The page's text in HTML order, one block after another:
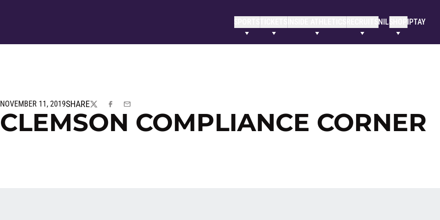
SPORTSTICKETS NILSHOP IPTAY
NOVEMBER 11, 2019SHARE
TWITTERFACEBOOK
EMAIL
CLEMSON COMPLIANCE CORNER